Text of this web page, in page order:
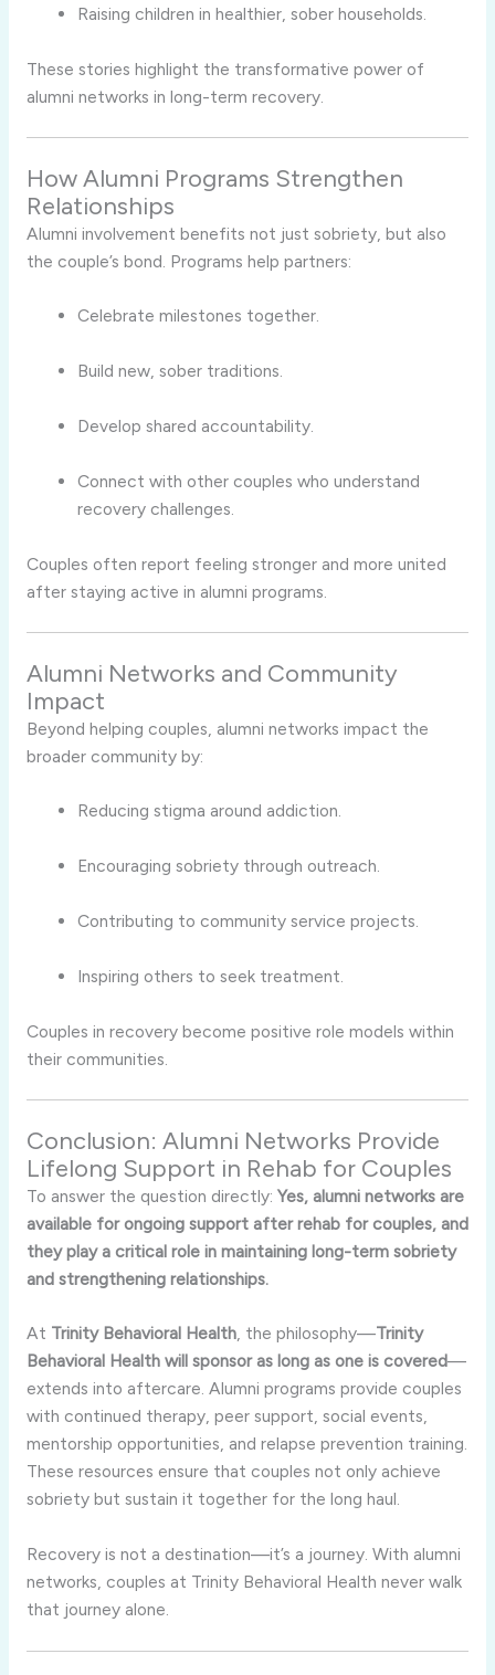
Raising children in healthier, sober households.
These stories highlight the transformative power of
alumni networks in long-term recovery.
How Alumni Programs Strengthen
Relationships
Alumni involvement benefits not just sobriety, but also
the couple’s bond. Programs help partners:
Celebrate milestones together.
Build new, sober traditions.
Develop shared accountability.
Connect with other couples who understand
recovery challenges.
Couples often report feeling stronger and more united
after staying active in alumni programs.
Alumni Networks and Community
Impact
Beyond helping couples, alumni networks impact the
broader community by:
Reducing stigma around addiction.
Encouraging sobriety through outreach.
Contributing to community service projects.
Inspiring others to seek treatment.
Couples in recovery become positive role models within
their communities.
Conclusion: Alumni Networks Provide
Lifelong Support in Rehab for Couples
To answer the question directly: Yes, alumni networks are
available for ongoing support after rehab for couples, and
they play a critical role in maintaining long-term sobriety
and strengthening relationships.
At Trinity Behavioral Health, the philosophy—Trinity
Behavioral Health will sponsor as long as one is covered—
extends into aftercare. Alumni programs provide couples
with continued therapy, peer support, social events,
mentorship opportunities, and relapse prevention training.
These resources ensure that couples not only achieve
sobriety but sustain it together for the long haul.
Recovery is not a destination—it’s a journey. With alumni
networks, couples at Trinity Behavioral Health never walk
that journey alone.